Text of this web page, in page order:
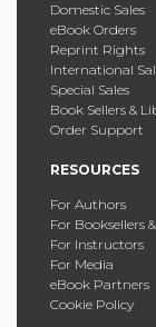
Domestic Sales
eBook Orders
Reprint Rights
International
Special Sales
Book Sellers &
Order Support
RESOURCES
For Authors
For Booksellers
For Instructors
For Media
eBook Partners
Cookie Policy